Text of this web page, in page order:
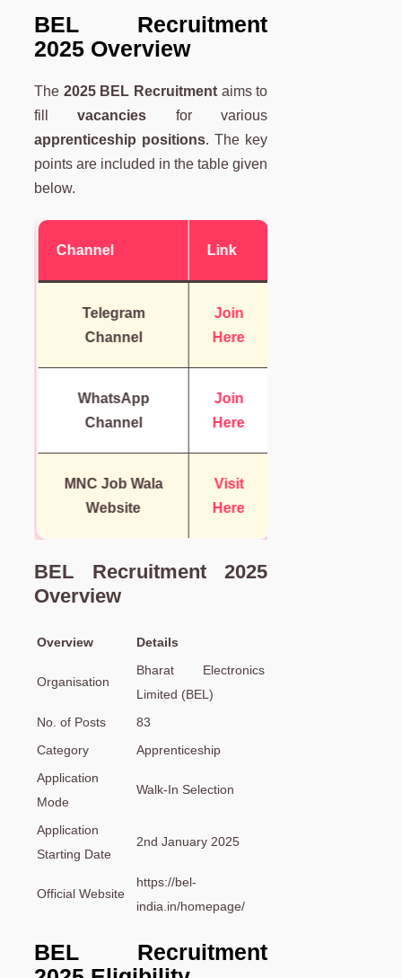
BEL Recruitment
2025 Overview
The 2025 BEL Recruitment aims to
fillvacancies for various
apprenticeship positions. The key
points are included in the table given
below.
Channel Link
Telegram
Channel
Join
Here
WhatsApp
Channel
Join
Here
MNC Job Wala
Website
Visit
Here
BEL Recruitment 2025
Overview
Overview Details
Organisation
Bharat Electronics
Limited (BEL)
No. of Posts
83
Category
Apprenticeship
Application
Mode
Walk-In Selection
Application
Starting Date
2nd January 2025
Official Website
https://bel-
india.in/homepage/
BEL Recruitment